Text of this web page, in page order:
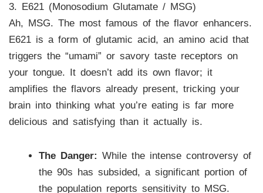
3. E621 (Monosodium Glutamate / MSG)
Ah, MSG. The most famous of the flavor enhancers.
E621 is a form of glutamic acid, an amino acid that
triggers the “umami” or savory taste receptors on
your tongue. It doesn’t add its own flavor; it
amplifies the flavors already present, tricking your
brain into thinking what you’re eating is far more
delicious and satisfying than it actually is.
The Danger: While the intense controversy of
the 90s has subsided, a significant portion of
the population reports sensitivity to MSG.